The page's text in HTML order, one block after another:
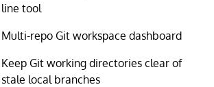
line tool
Multi-repo Git workspace dashboard
Keep Git working directories clear of
stale local branches